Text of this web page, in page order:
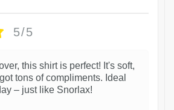
5/5
this shirt is perfect! It's soft,
tons of compliments. Ideal
– just like Snorlax!